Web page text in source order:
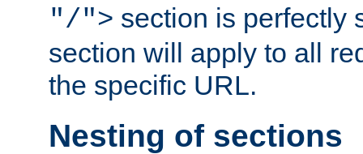
"/"> section is perfectly
section will apply to all
the specific URL.
Nesting of sections